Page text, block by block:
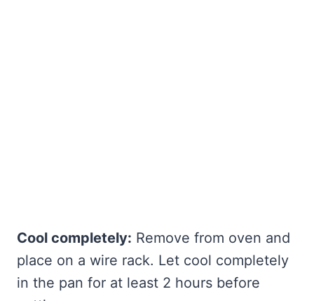
Cool completely: Remove from oven and
place on a wire rack. Let cool completely
in the pan for at least 2 hours before